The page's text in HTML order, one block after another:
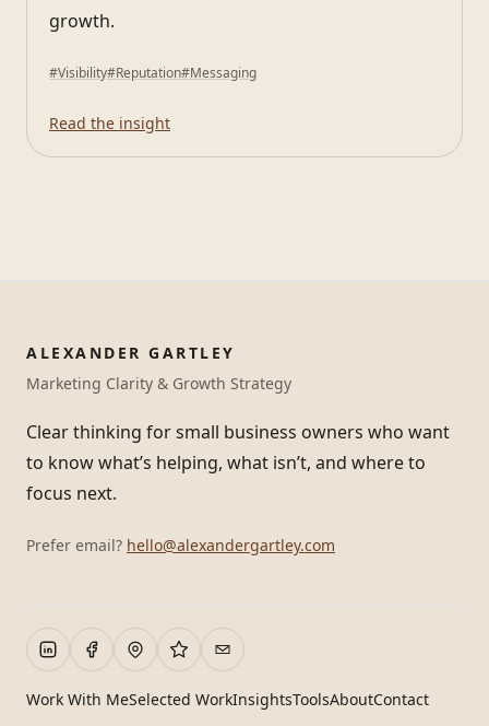
growth.
#Visibility#Reputation#Messaging
Read the insight
ALEXANDER GARTLEY
Marketing Clarity & Growth Strategy
Clear thinking for small business owners who want
to know what’s helping, what isn’t, and where to
focus next.
Prefer email? hello@alexandergartley.com
Work With MeSelected WorkInsightsToolsAboutContact